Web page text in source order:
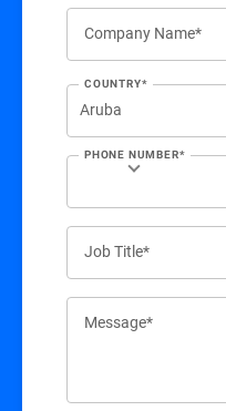
Company Name*
COUNTRY*
PHONE NUMBER*
Job Title*
Message*